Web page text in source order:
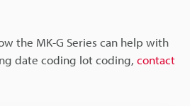
the MK-G Series can help with
date coding lot coding, contact